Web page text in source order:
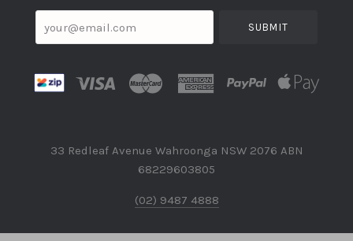
33 Redleaf Avenue Wahroonga NSW 2076 ABN
68229603805
(02) 9487 4888